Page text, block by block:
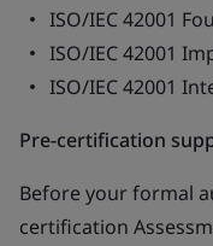
ISO/IEC 42001
ISO/IEC 42001
ISO/IEC 42001
Pre-certification
Before your formal
certification